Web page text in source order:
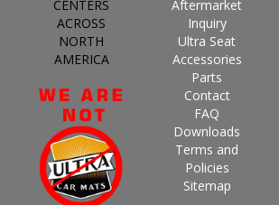
CENTERS
ACROSS
NORTH
AMERICA
Aftermarket
Inquiry
Ultra Seat
Accessories
Parts
Contact
FAQ
Downloads
Terms and
Policies
Sitemap